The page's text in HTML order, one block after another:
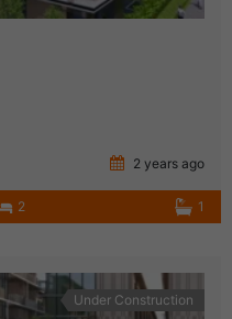
2 years ago
2 1
Under Construction